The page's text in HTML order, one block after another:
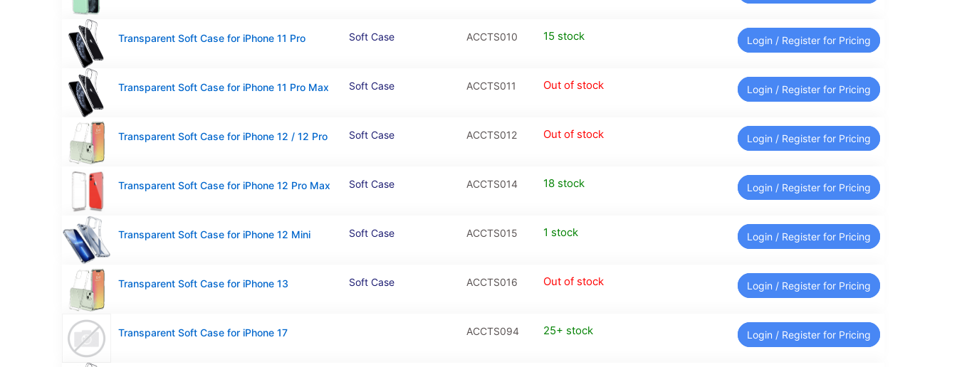
Transparent Soft Case for iPhone 11 Pro Soft Case ACCTS010 15 stock Login / Register for Pricing
Transparent Soft Case for iPhone 11 Pro Max Soft Case ACCTS011 Out of stock Login / Register for Pricing
Transparent Soft Case for iPhone 12 / 12 Pro Soft Case ACCTS012 Out of stock Login / Register for Pricing
Transparent Soft Case for iPhone 12 Pro Max Soft Case ACCTS014 18 stock Login / Register for Pricing
Transparent Soft Case for iPhone 12 Mini Soft Case ACCTS015 1 stock Login / Register for Pricing
Transparent Soft Case for iPhone 13 Soft Case ACCTS016 Out of stock Login / Register for Pricing
Transparent Soft Case for iPhone 17 ACCTS094 25+ stock Login / Register for Pricing